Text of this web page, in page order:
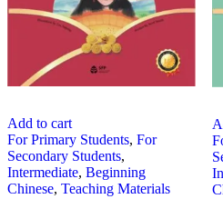
Add to cart
For Primary Students, For
Secondary Students,
Intermediate, Beginning
Chinese, Teaching Materials